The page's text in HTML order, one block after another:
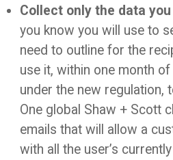
Collect only the data
you know you will use to
need to outline for the
use it, within one month
under the new regulation,
One global Shaw + Scott
emails that will allow a
with all the user’s